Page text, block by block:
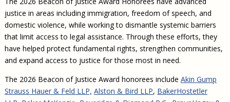
justice in areas including immigration, freedom of speech, and
domestic violence, while working to dismantle systemic barriers
that limit access to legal assistance. Through these efforts, they
have helped protect fundamental rights, strengthen communities,
and expand access to justice for those most in need.
The 2026 Beacon of Justice Award honorees include Akin Gump
Strauss Hauer & Feld LLP, Alston & Bird LLP, BakerHostetler